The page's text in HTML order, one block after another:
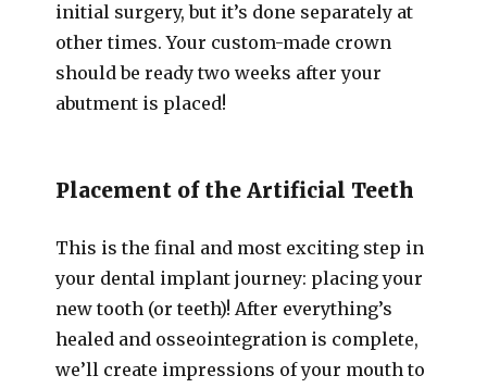
initial surgery, but it’s done separately at
other times. Your custom-made crown
should be ready two weeks after your
abutment is placed!
Placement of the Artificial Teeth
This is the final and most exciting step in
your dental implant journey: placing your
new tooth (or teeth)! After everything’s
healed and osseointegration is complete,
we’ll create impressions of your mouth to